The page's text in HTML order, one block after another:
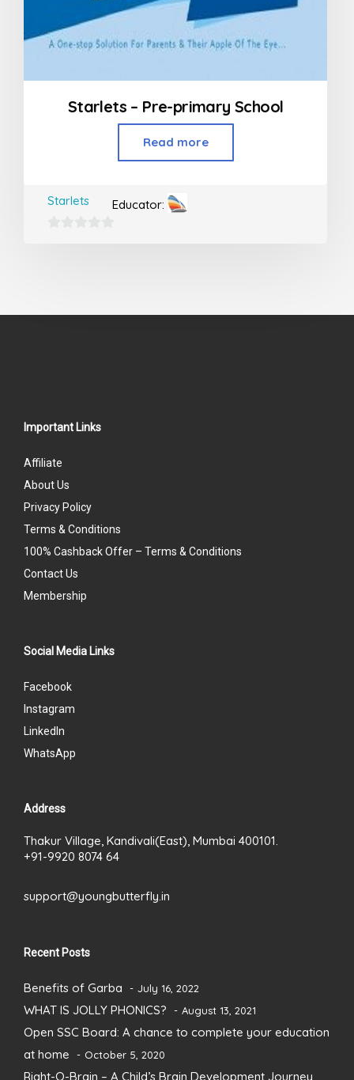
Starlets – Pre-primary School
Read more
Educator:
Starlets
Important Links
Affiliate
About Us
Privacy Policy
Terms & Conditions
100% Cashback Offer – Terms & Conditions
Contact Us
Membership
Social Media Links
Facebook
Instagram
LinkedIn
WhatsApp
Address
Thakur Village, Kandivali(East), Mumbai 400101.
+91-9920 8074 64
support@youngbutterfly.in
Recent Posts
Benefits of Garba July 16, 2022
WHAT IS JOLLY PHONICS? August 13, 2021
Open SSC Board: A chance to complete your education
at home
October 5, 2020
Right-O-Brain – A Child’s Brain Development Journey